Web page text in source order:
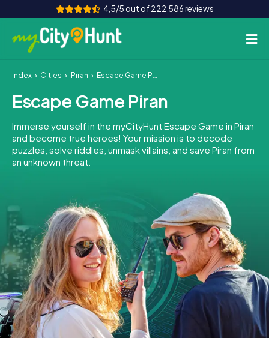
4,5/5 out of 222.586 reviews
How it works
Cities
Tours
Team Building
INT AT CH
DE
ES
FR UK
IE
IT
NL
Book Tickets
Index Cities Piran Escape Game Piran
Escape Game Piran
Immerse yourself in the myCityHunt Escape Game in Piran
and become true heroes! Your mission is to decode
puzzles, solve riddles, unmask villains, and save Piran from
an unknown threat.